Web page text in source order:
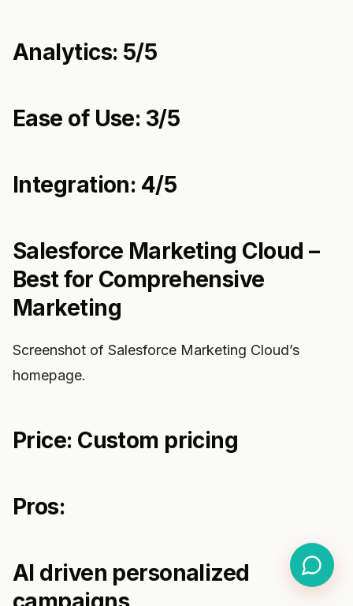
Analytics: 5/5
Ease of Use: 3/5
Integration: 4/5
Salesforce Marketing Cloud –
Best for Comprehensive
Marketing
Screenshot of Salesforce Marketing Cloud’s
homepage.
Price: Custom pricing
Pros:
AI driven personalized